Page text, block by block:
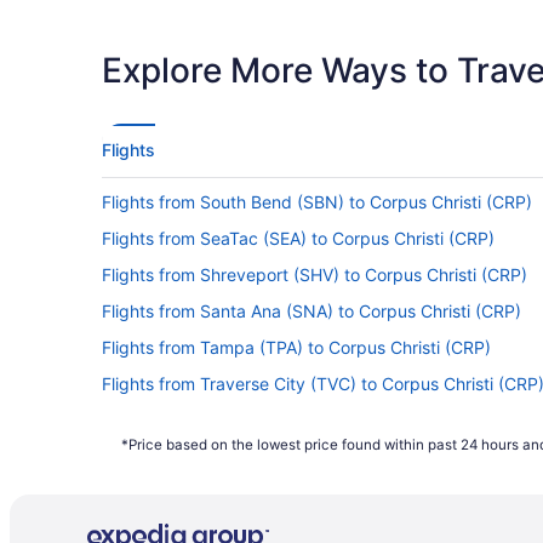
If I am not able to travel due to COVID-19,
For more info about changing your flight
How long is the flight from Cleveland
Flights between Cleveland and Corpus
watching a movie or doing all three.
What is the flight distance from Cleveland
There's a flight distance of 1,300 mi
flight. You'll have plenty of time to enjoy
What airlines fly from CLE to Corpus Christi
stopovers by investigating the quickest
From the moment you enter the departure
Explore More Ways to
Flights
Flights from South Bend (SBN) to Corpus Christi (CRP)
Flights from SeaTac (SEA) to Corpus Christi (CRP)
Flights from Shreveport (SHV) to Corpus Christi (CRP)
Flights from Santa Ana (SNA) to Corpus Christi (CRP)
Flights from Tampa (TPA) to Corpus Christi (CRP)
Flights from Traverse City (TVC) to Corpus Christi (CRP)
Flights from Dayton (DAY) to Corpus Christi (CRP)
Flights from Charlotte (CLT) to Corpus Christi (CRP)
*Price based on the lowest price found within past 24 hours